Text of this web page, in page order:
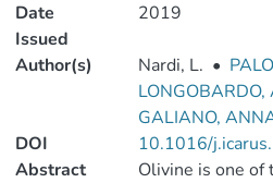
Date
Issued
2019
Author(s) Nardi, L. •
LONGOBARDO,
GALIANO,
DOI
10.1016/
Abstract
Olivine is one of